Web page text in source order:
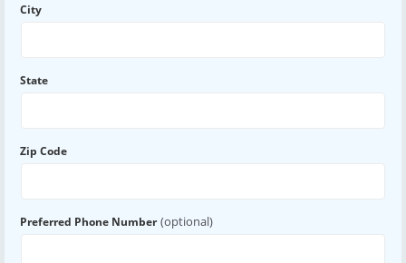
City
State
Zip Code
Preferred Phone Number (optional)